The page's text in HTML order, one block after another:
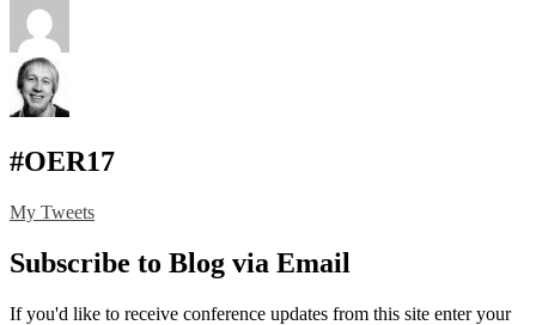
#OER17
My Tweets
Subscribe to Blog via Email
If you'd like to receive conference updates from this site enter your